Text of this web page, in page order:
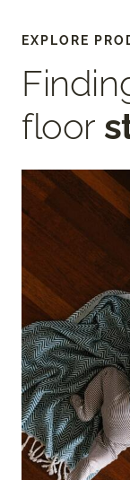
EXPLORE
floor